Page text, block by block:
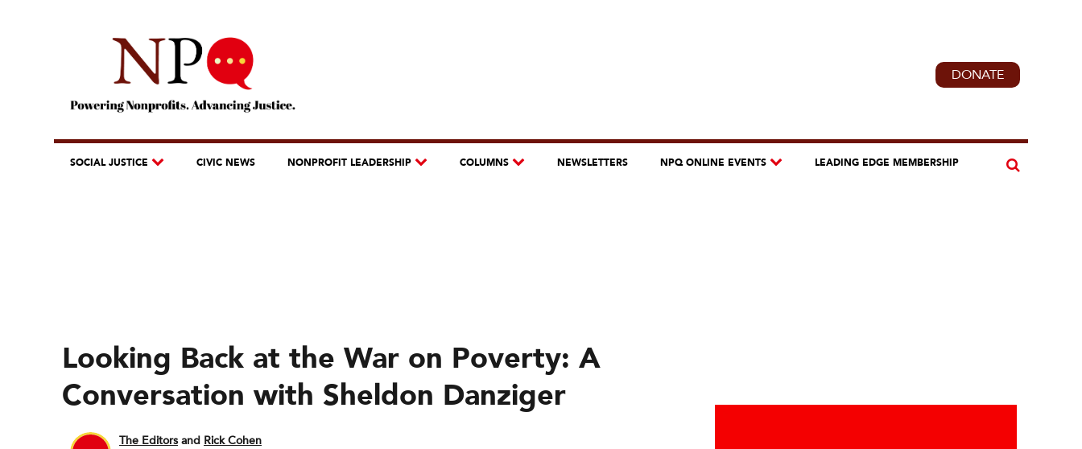
DONATE
SOCIAL JUSTICE CIVIC NEWS NONPROFIT LEADERSHIP COLUMNS NEWSLETTERS NPQ ONLINE EVENTS LEADING EDGE MEMBERSHIP
Looking Back at the War on Poverty: A
Conversation with Sheldon Danziger
The Editorsand Rick Cohen